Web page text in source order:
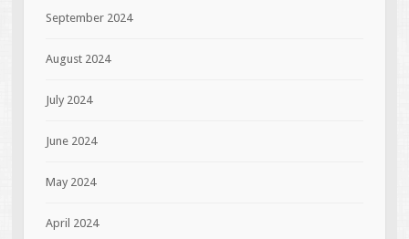
September 2024
August 2024
July 2024
June 2024
May 2024
April 2024